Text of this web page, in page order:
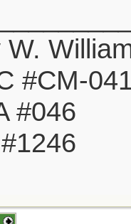
W.
#CM-
#046